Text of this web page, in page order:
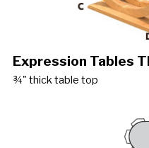
Expression Tables
¾" thick table top